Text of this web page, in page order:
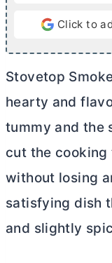
Click to
Stovetop
hearty and
tummy and the
cut the
without losing
satisfying dish
and slightly